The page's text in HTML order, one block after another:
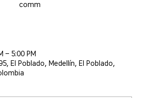
comm
– 5:00 PM
El Poblado, Medellín, El Poblado,